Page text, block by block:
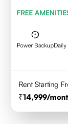
FREE
Power Backup
Rent Starting
14,999/